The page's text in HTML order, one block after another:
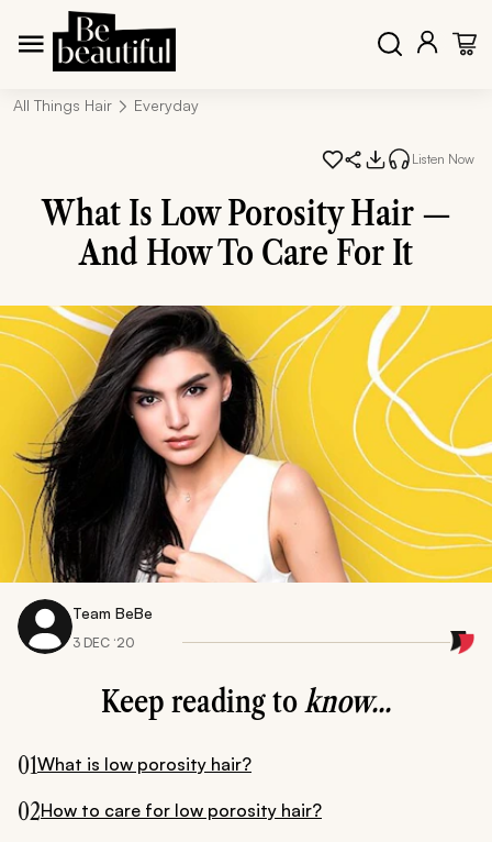
All Things Hair Everyday
Listen Now
What Is Low Porosity Hair —
And How To Care For It
Team BeBe
3 DEC ‘20
Keep reading toknow...
01What is low porosity hair?
02How to care for low porosity hair?